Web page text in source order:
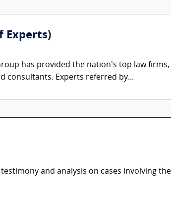
Experts)
has provided the nation’s top law
consultants. Experts referred by...
and analysis on cases involving